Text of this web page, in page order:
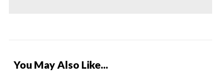
You May Also Like...